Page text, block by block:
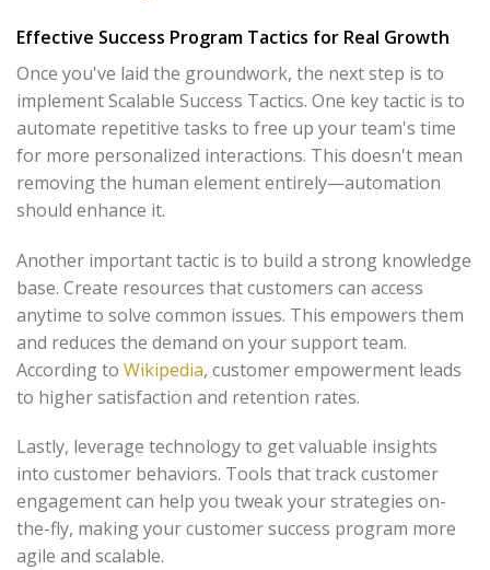
Effective Success Program Tactics for Real Growth
Once you've laid the groundwork, the next step is to
implement Scalable Success Tactics. One key tactic is to
automate repetitive tasks to free up your team's time
for more personalized interactions. This doesn't mean
removing the human element entirely—automation
should enhance it.
Another important tactic is to build a strong knowledge
base. Create resources that customers can access
anytime to solve common issues. This empowers them
and reduces the demand on your support team.
According to Wikipedia, customer empowerment leads
to higher satisfaction and retention rates.
Lastly, leverage technology to get valuable insights
into customer behaviors. Tools that track customer
engagement can help you tweak your strategies on-
the-fly, making your customer success program more
agile and scalable.